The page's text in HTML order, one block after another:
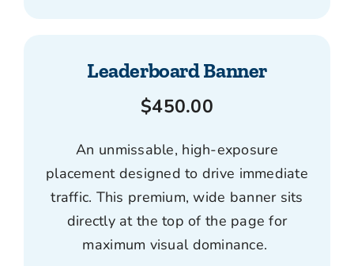
Leaderboard Banner
$450.00
An unmissable, high-exposure
placement designed to drive immediate
traffic. This premium, wide banner sits
directly at the top of the page for
maximum visual dominance.